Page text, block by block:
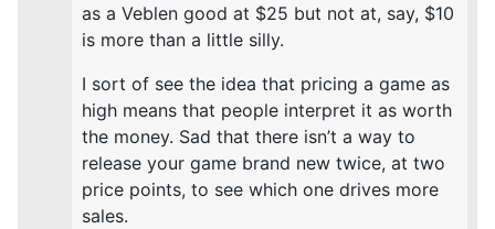
as a Veblen good at $25 but not at, say, $10
is more than a little silly.
I sort of see the idea that pricing a game as
high means that people interpret it as worth
the money. Sad that there isn’t a way to
release your game brand new twice, at two
price points, to see which one drives more
sales.